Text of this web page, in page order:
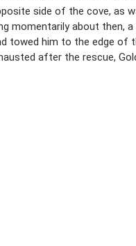
side of the cove, as
momentarily about then,
towed him to the edge of
after the rescue,